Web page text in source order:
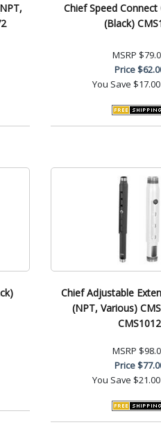
Chief Speed Connect
(Black)
MSRP
Price
You Save
Chief Adjustable
(NPT, Various)
CMS1012
MSRP
Price
You Save